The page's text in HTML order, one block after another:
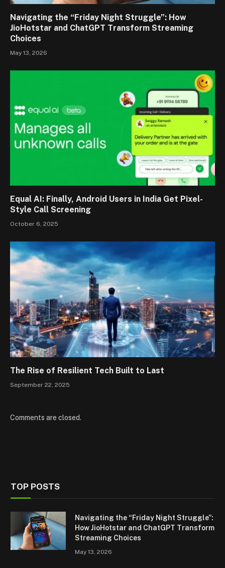
Navigating the “Friday Night Struggle”: How
JioHotstar and ChatGPT Transform Streaming
Choices
May 13, 2026
Equal AI: Finally, Android Users in India Get Pixel-
Style Call Screening
October 6, 2025
The Rise of Resilient Tech Built to Last
September 22, 2025
Comments are closed.
TOP POSTS
Navigating the “Friday Night Struggle”:
How JioHotstar and ChatGPT Transform
Streaming Choices
May 13, 2026